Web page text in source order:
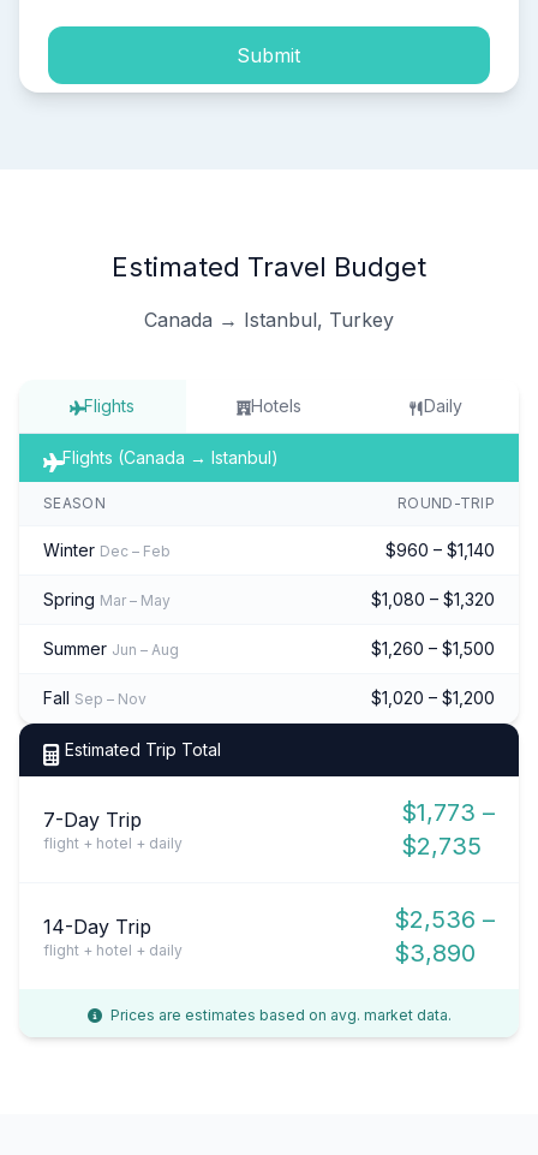
Submit
Estimated Travel Budget
Canada → Istanbul, Turkey
Flights Hotels Daily
Flights (Canada → Istanbul)
SEASON ROUND-TRIP
Winter Dec – Feb $960 – $1,140
Spring Mar – May $1,080 – $1,320
Summer Jun – Aug $1,260 – $1,500
Fall Sep – Nov $1,020 – $1,200
Estimated Trip Total
7-Day Trip
flight + hotel + daily
$1,773 –
$2,735
14-Day Trip
flight + hotel + daily
$2,536 –
$3,890
Prices are estimates based on avg. market data.